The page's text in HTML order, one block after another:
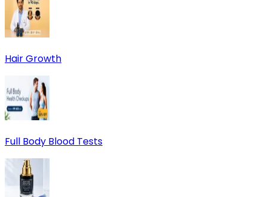
Hair Growth
Full Body Blood Tests